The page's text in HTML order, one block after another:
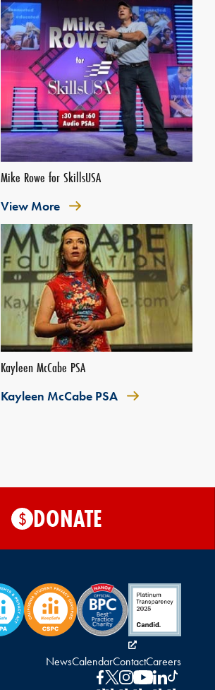
Mike Rowe for SkillsUSA
View More
Kayleen McCabe PSA
Kayleen McCabe PSA
$ DONATE
NewsCalendarContactCareers